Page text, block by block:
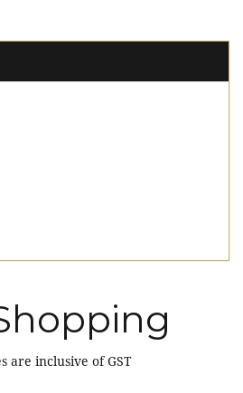
are inclusive of GST